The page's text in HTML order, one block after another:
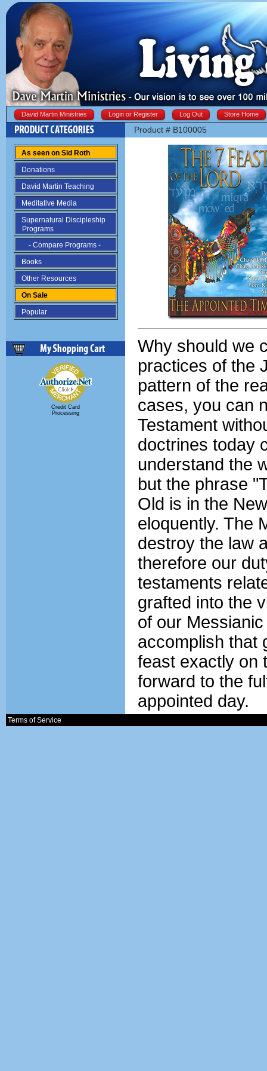
David Martin Ministries Login or Register Log Out Store Home
Product # B100005
As seen on Sid Roth
Donations
David Martin Teaching
Meditative Media
Supernatural Discipleship
Programs
- Compare Programs -
Books
Other Resources
On Sale
Popular
Credit Card
Processing
Why should we
practices of the
pattern of the
cases, you can
Testament
doctrines today
understand the
but the phrase
Old is in the
eloquently. The
destroy the law
therefore our
testaments
grafted into the
of our
accomplish that
feast exactly on
forward to the
appointed day.
Terms of Service